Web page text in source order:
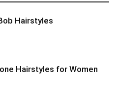
Hairstyles
Hairstyles for Women